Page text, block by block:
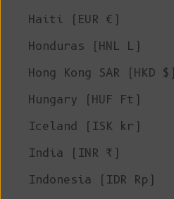
Haiti (EUR €)
Honduras (HNL L)
Hong Kong SAR (HKD $)
Hungary (HUF Ft)
Iceland (ISK kr)
India (INR ₹)
Indonesia (IDR Rp)